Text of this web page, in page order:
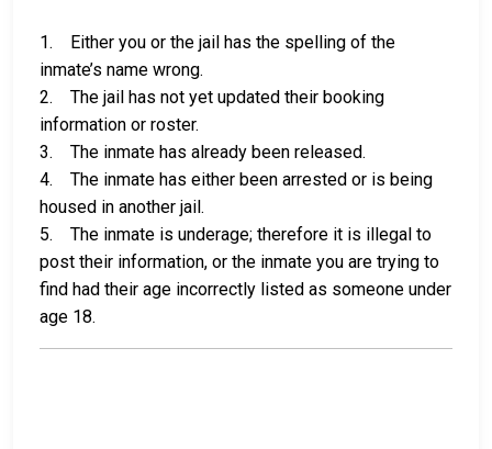
1. Either you or the jail has the spelling of the
inmate’s name wrong.
2. The jail has not yet updated their booking
information or roster.
3. The inmate has already been released.
4. The inmate has either been arrested or is being
housed in another jail.
5. The inmate is underage; therefore it is illegal to
post their information, or the inmate you are trying to
find had their age incorrectly listed as someone under
age 18.